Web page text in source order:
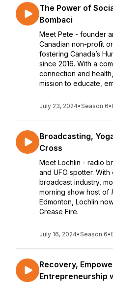
The Power of
Bombaci
Meet Pete - founder
Canadian non-profit
fostering Canada’s
since 2016. With a
connection and
mission to educate,
July 23, 2024•Season 6•
Broadcasting,
Cross
Meet Lochlin - radio
and UFO spotter.
broadcast industry,
morning show host of
Edmonton, Lochlin
Grease Fire.
July 16, 2024•Season 6•
Recovery,
Entrepreneurship